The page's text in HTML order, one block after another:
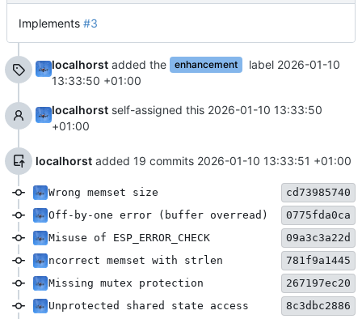
Implements #3
localhorst added the enhancement label 2026-01-10
13:33:50 +01:00
localhorst self-assigned this 2026-01-10 13:33:50
+01:00
localhorst added 19 commits 2026-01-10 13:33:51 +01:00
Wrong memset size
cd73985740
Off-by-one error (buffer overread)
0775fda0ca
Misuse of ESP_ERROR_CHECK
09a3c3a22d
ncorrect memset with strlen
781f9a1445
Missing mutex protection
267197ec20
Unprotected shared state access
8c3dbc2886